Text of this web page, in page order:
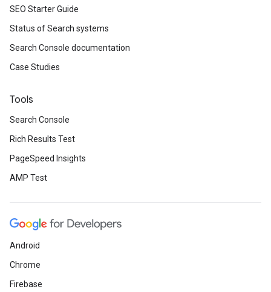
SEO Starter Guide
Status of Search systems
Search Console documentation
Case Studies
Tools
Search Console
Rich Results Test
PageSpeed Insights
AMP Test
Android
Chrome
Firebase